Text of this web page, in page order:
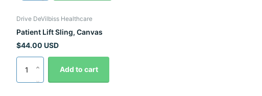
Drive DeVilbiss Healthcare
Patient Lift Sling, Canvas
$44.00 USD
Add to cart